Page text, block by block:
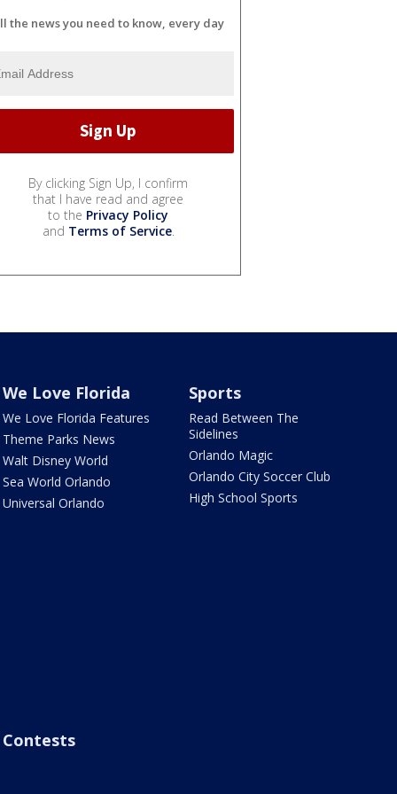
the news you need to know, every day
By clicking Sign Up, I confirm
that I have read and agree
to the Privacy Policy
and Terms of Service.
We Love Florida
We Love Florida Features
Theme Parks News
Walt Disney World
Sea World Orlando
Universal Orlando
Sports
Read Between The
Sidelines
Orlando Magic
Orlando City Soccer Club
High School Sports
Contests